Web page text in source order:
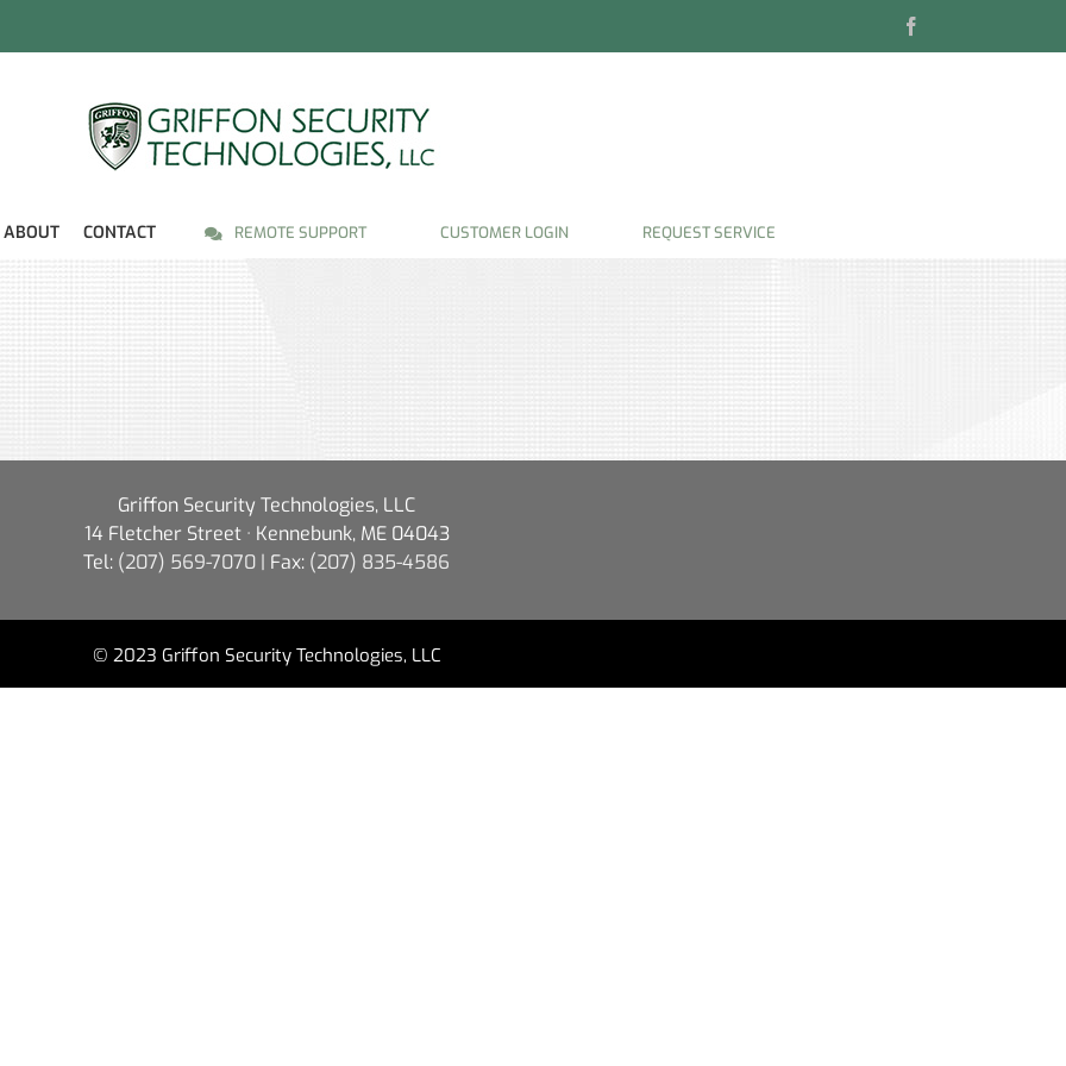
ABOUT CONTACT REMOTE SUPPORT CUSTOMER LOGIN REQUEST SERVICE
Griffon Security Technologies, LLC
14 Fletcher Street · Kennebunk, ME 04043
Tel: (207) 569-7070 | Fax: (207) 835-4586
© 2023 Griffon Security Technologies, LLC